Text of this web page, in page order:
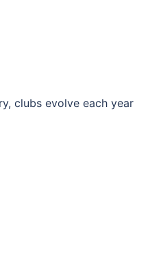
clubs evolve each year